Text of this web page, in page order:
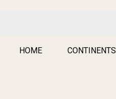
HOME CONTINENTS